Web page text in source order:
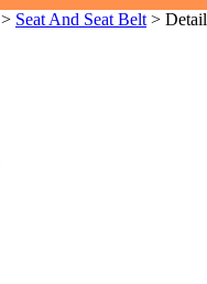
> Seat And Seat Belt >